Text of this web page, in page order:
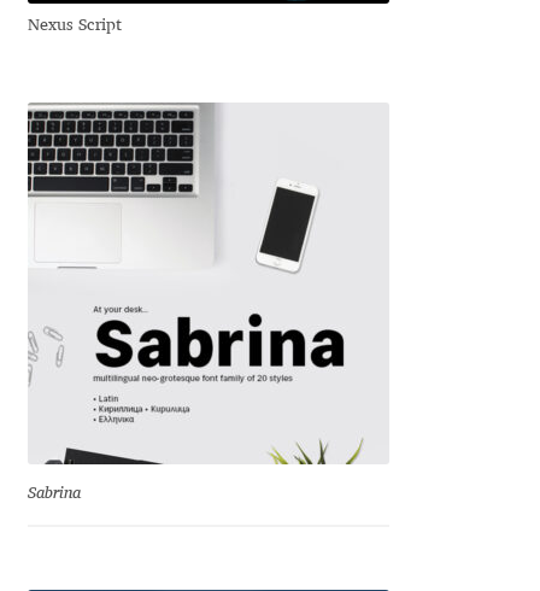
Ferran Milan Oliveras
Francesco Canovaro
Franco Jonas Hernández
Friedrich Althausen
Galin Kastelov
Gatis Vilaks
Nexus Script
Sabrina